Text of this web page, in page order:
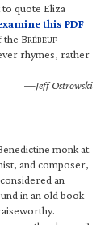
to quote Eliza
this PDF
BRÉBEUF
rhymes, rather
—Jeff Ostrowski
monk at
and composer,
an
in an old book